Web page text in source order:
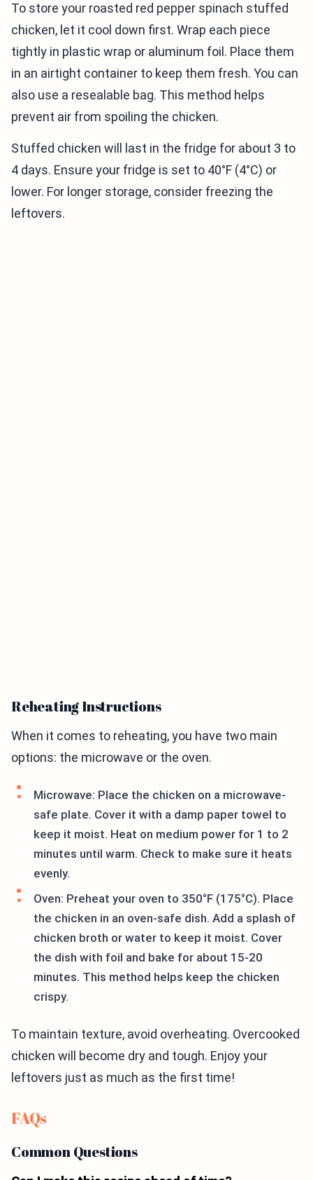
To store your roasted red pepper spinach stuffed
chicken, let it cool down first. Wrap each piece
tightly in plastic wrap or aluminum foil. Place them
in an airtight container to keep them fresh. You can
also use a resealable bag. This method helps
prevent air from spoiling the chicken.
Stuffed chicken will last in the fridge for about 3 to
4 days. Ensure your fridge is set to 40°F (4°C) or
lower. For longer storage, consider freezing the
leftovers.
Reheating Instructions
When it comes to reheating, you have two main
options: the microwave or the oven.
Microwave: Place the chicken on a microwave-
safe plate. Cover it with a damp paper towel to
keep it moist. Heat on medium power for 1 to 2
minutes until warm. Check to make sure it heats
evenly.
Oven: Preheat your oven to 350°F (175°C). Place
the chicken in an oven-safe dish. Add a splash of
chicken broth or water to keep it moist. Cover
the dish with foil and bake for about 15-20
minutes. This method helps keep the chicken
crispy.
To maintain texture, avoid overheating. Overcooked
chicken will become dry and tough. Enjoy your
leftovers just as much as the first time!
FAQs
Common Questions